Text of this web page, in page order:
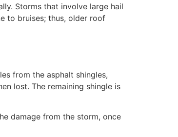
Storms that involve large hail
to bruises; thus, older roof
from the asphalt shingles,
lost. The remaining shingle is
damage from the storm, once